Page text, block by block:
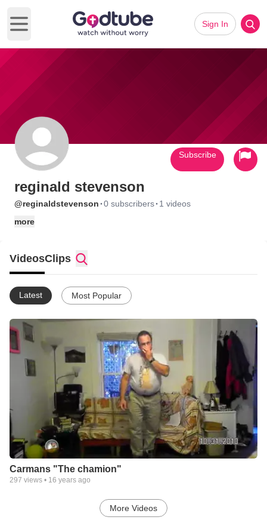
Open main menu
Sign In
reginald stevenson
@reginaldstevenson ·0 subscribers· 1 videos
more
Subscribe
VideosClips
Latest Most Popular
Carmans "The chamion"
297 views • 16 years ago
More Videos